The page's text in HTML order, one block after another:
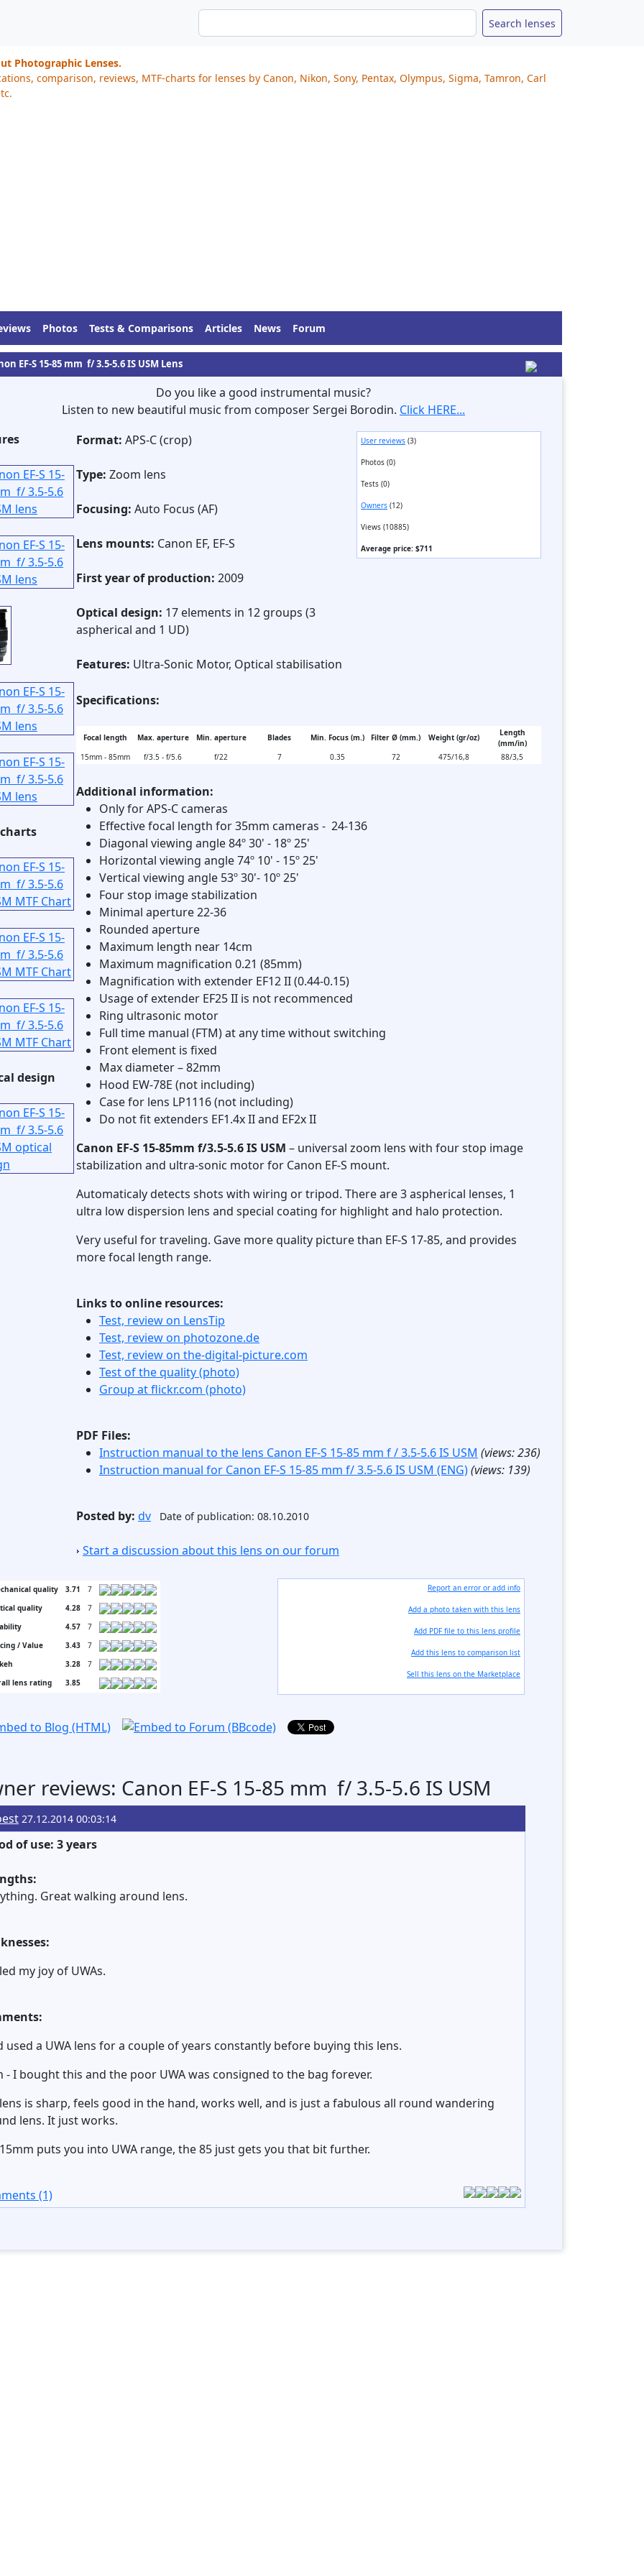
Photographic Lenses.
comparison, reviews, MTF-charts for lenses by Canon, Nikon, Sony, Pentax, Olympus, Sigma, Tamron, Carl
Photos Tests & Comparisons Articles News Forum
EF-S 15-85 mm f/ 3.5-5.6 IS USM Lens
Do you like a good instrumental music?
Listen to new beautiful music from composer Sergei Borodin. Click HERE...
design
Format: APS-C (crop)
Type: Zoom lens
Focusing: Auto Focus (AF)
Lens mounts: Canon EF, EF-S
First year of production: 2009
Optical design: 17 elements in 12 groups (3
aspherical and 1 UD)
Features: Ultra-Sonic Motor, Optical stabilisation
User reviews (3)
Photos (0)
Tests (0)
Owners (12)
Views (10885)
Average price: $711
Specifications:
Focal length Max. aperture Min. aperture Blades Min. Focus (m.) Filter Ø (mm.) Weight (gr/oz)
Length
(mm/in)
15mm - 85mm
f/3.5 - f/5.6 f/22 7 0.35 72 475/16,8 88/3,5
Additional information:
Only for APS-C cameras
Effective focal length for 35mm cameras - 24-136
Diagonal viewing angle 84º 30' - 18º 25'
Horizontal viewing angle 74º 10' - 15º 25'
Vertical viewing angle 53º 30'- 10º 25'
Four stop image stabilization
Minimal aperture 22-36
Rounded aperture
Maximum length near 14cm
Maximum magnification 0.21 (85mm)
Magnification with extender EF12 II (0.44-0.15)
Usage of extender EF25 II is not recommenced
Ring ultrasonic motor
Full time manual (FTM) at any time without switching
Front element is fixed
Max diameter – 82mm
Hood EW-78E (not including)
Case for lens LP1116 (not including)
Do not fit extenders EF1.4x II and EF2x II
Canon EF-S 15-85mm f/3.5-5.6 IS USM – universal zoom lens with four stop image
stabilization and ultra-sonic motor for Canon EF-S mount.
Automaticaly detects shots with wiring or tripod. There are 3 aspherical lenses, 1
ultra low dispersion lens and special coating for highlight and halo protection.
Very useful for traveling. Gave more quality picture than EF-S 17-85, and provides
more focal length range.
Links to online resources:
Test, review on LensTip
Test, review on photozone.de
Test, review on the-digital-picture.com
Test of the quality (photo)
Group at flickr.com (photo)
PDF Files:
Instruction manual to the lens Canon EF-S 15-85 mm f / 3.5-5.6 IS USM (views:236)
Instruction manual for Canon EF-S 15-85 mm f/ 3.5-5.6 IS USM (ENG)(views: 139)
Posted by: dv Date of publication: 08.10.2010
Start a discussion about this lens on our forum
quality 3.71
7
quality
4.28
7
4.57
7
/ Value
3.43
7
3.28
7
lens rating
3.85
Report an error or add info
Add a photo taken with this lens
Add PDF file to this lens profile
Add this lens to comparison list
Sell ​​this lens on the Marketplace
reviews: Canon EF-S 15-85 mm f/ 3.5-5.6 IS USM
27.12.2014 00:03:14
of use: 3 years
Great walking around lens.
my joy of UWAs.
used a UWA lens for a couple of years constantly before buying this lens.
- I bought this and the poor UWA was consigned to the bag forever.
is sharp, feels good in the hand, works well, and is just a fabulous all round wandering
lens. It just works.
puts you into UWA range, the 85 just gets you that bit further.
(1)